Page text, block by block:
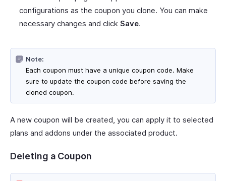
configurations as the coupon you clone. You can make
necessary changes and click Save.
Note:
Each coupon must have a unique coupon code. Make
sure to update the coupon code before saving the
cloned coupon.
A new coupon will be created, you can apply it to selected
plans and addons under the associated product.
Deleting a Coupon